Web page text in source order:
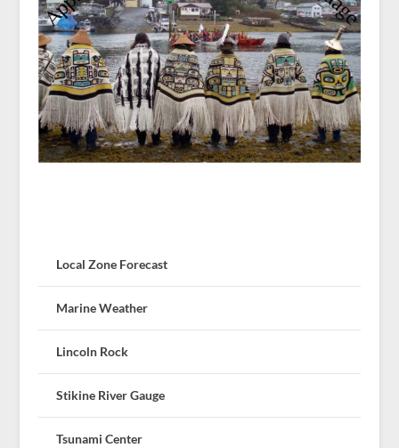
Local Zone Forecast
Marine Weather
Lincoln Rock
Stikine River Gauge
Tsunami Center